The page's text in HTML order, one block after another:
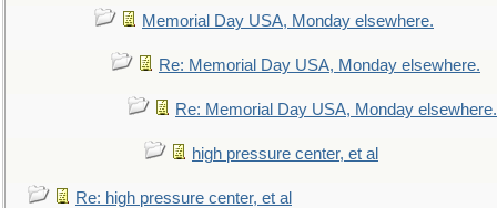
Memorial Day USA, Monday elsewhere.
Re: Memorial Day USA, Monday elsewhere.
Re: Memorial Day USA, Monday elsewhere.
high pressure center, et al
Re: high pressure center, et al